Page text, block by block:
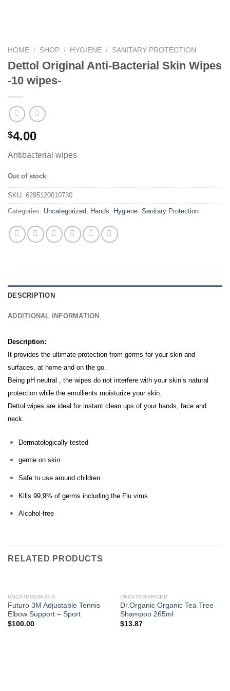
HOME / SHOP / HYGIENE / SANITARY PROTECTION
Dettol Original Anti-Bacterial Skin Wipes
-10 wipes-
$4.00
Antibacterial wipes
Out of stock
SKU: 6295120010730
Categories: Uncategorized, Hands, Hygiene, Sanitary Protection
DESCRIPTION
ADDITIONAL INFORMATION
Description:
It provides the ultimate protection from germs for your skin and
surfaces, at home and on the go.
Being pH neutral , the wipes do not interfere with your skin’s natural
protection while the emollients moisturize your skin.
Dettol wipes are ideal for instant clean ups of your hands, face and
neck.
Dermatologically tested
gentle on skin
Safe to use around children
Kills 99,9% of germs including the Flu virus
Alcohol-free
RELATED PRODUCTS
UNCATEGORIZED
Futuro 3M Adjustable Tennis
Elbow Support – Sport
$100.00
UNCATEGORIZED
Dr.Organic Organic Tea Tree
Shampoo 265ml
$13.87